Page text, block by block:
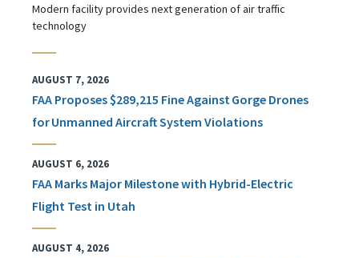
Modern facility provides next generation of air traffic
technology
AUGUST 7, 2026
FAA Proposes $289,215 Fine Against Gorge Drones
for Unmanned Aircraft System Violations
AUGUST 6, 2026
FAA Marks Major Milestone with Hybrid-Electric
Flight Test in Utah
AUGUST 4, 2026